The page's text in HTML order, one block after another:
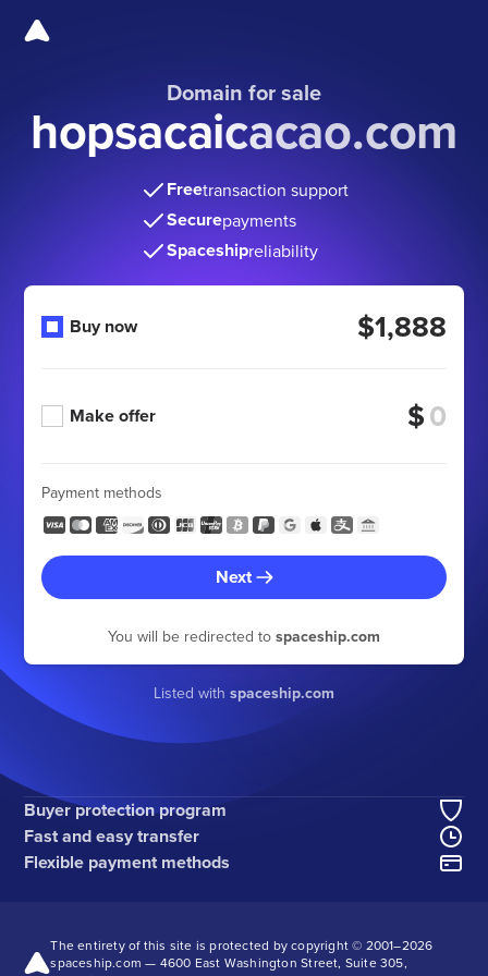
Domain for sale
hopsacaicacao.com
Freetransaction support
Securepayments
Spaceshipreliability
Buy now $1,888
Make offer $
Payment methods
Next
You will be redirected to spaceship.com
Listed with spaceship.com
Buyer protection program
Fast and easy transfer
Flexible payment methods
The entirety of this site is protected by copyright © 2001–2026
spaceship.com — 4600 East Washington Street, Suite 305,